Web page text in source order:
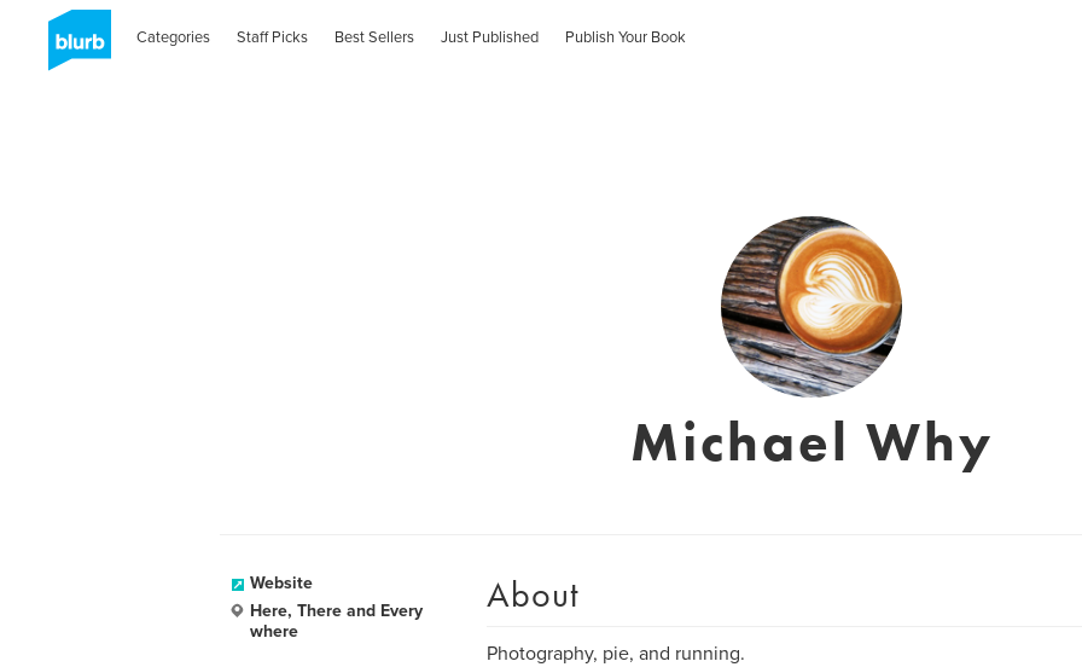
Categories Staff Picks Best Sellers Just Published Publish Your Book
Michael Why
Website
Here, There and Every
where
About
Photography, pie, and running.